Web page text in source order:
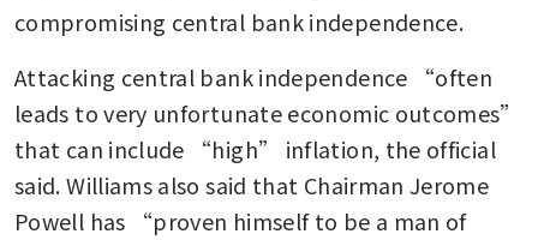
compromising central bank independence.
Attacking central bank independence “often
leads to very unfortunate economic outcomes”
that can include “high” inflation, the official
said. Williams also said that Chairman Jerome
Powell has “proven himself to be a man of